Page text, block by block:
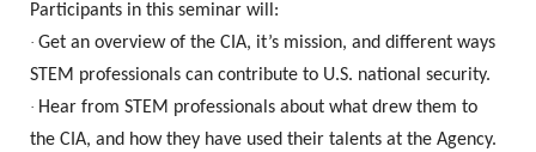
Participants in this seminar will:
· Get an overview of the CIA, it’s mission, and different ways
STEM professionals can contribute to U.S. national security.
· Hear from STEM professionals about what drew them to
the CIA, and how they have used their talents at the Agency.